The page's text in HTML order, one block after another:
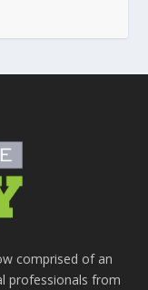
comprised of an
professionals from